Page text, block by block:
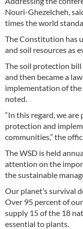
Nouri-Ghezelcheh,
times the world
The Constitution has
and soil resources as
The soil protection
and then became a
implementation of the
noted.
“In this regard, we
protection and
communities,” the
The WSD is held
attention on the
the sustainable
Our planet’s survival
Over 95 percent of
supply 15 of the 18
essential to plants.